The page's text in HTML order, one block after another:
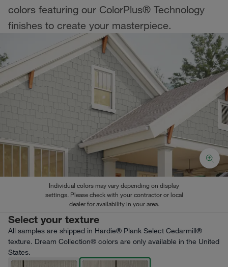
colors featuring our ColorPlus® Technology
finishes to create your masterpiece.
Individual colors may vary depending on display
settings. Please check with your contractor or local
dealer for availability in your area.
Select your texture
All samples are shipped in Hardie® Plank Select Cedarmill®
texture. Dream Collection® colors are only available in the United
States.